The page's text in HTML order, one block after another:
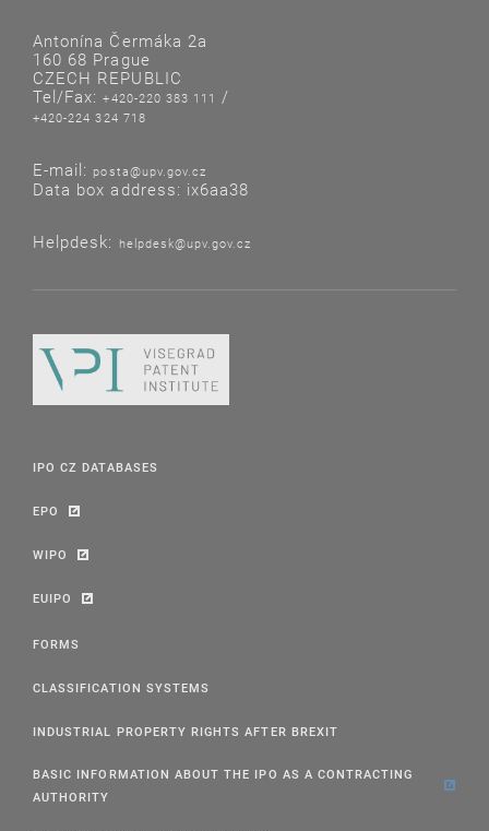
Antonína Čermáka 2a
160 68 Prague
CZECH REPUBLIC
Tel/Fax:+420-220 383 111 /
+420-224 324 718
E-mail: posta@upv.gov.cz
Data box address: ix6aa38
Helpdesk: helpdesk@upv.gov.cz
IPO CZ DATABASES
EPO
WIPO
EUIPO
FORMS
CLASSIFICATION SYSTEMS
INDUSTRIAL PROPERTY RIGHTS AFTER BREXIT
BASIC INFORMATION ABOUT THE IPO AS A CONTRACTING
AUTHORITY